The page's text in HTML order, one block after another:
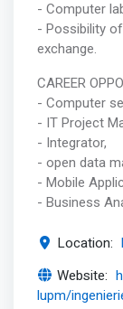
- Computer
- Possibility
exchange.
CAREER
- Computer
- IT Project
- Integrator,
- open data
- Mobile
- Business
Location:
Website:
lupm/